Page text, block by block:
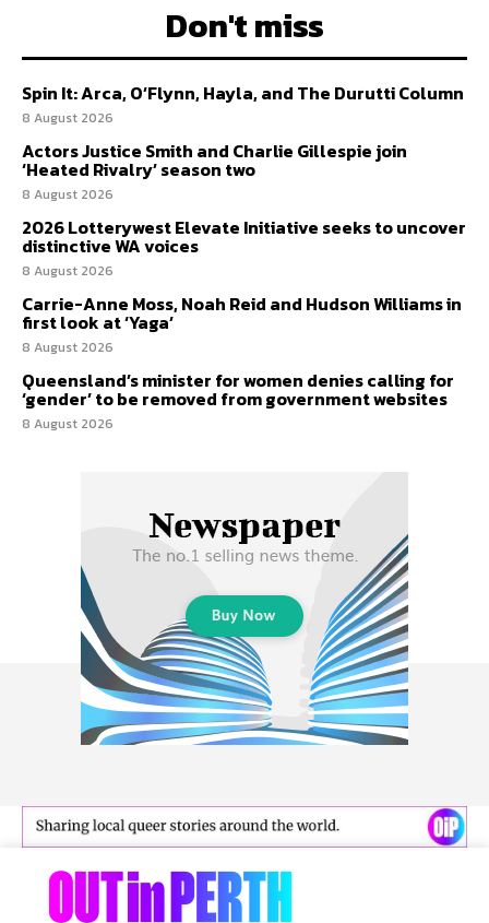
Don't miss
Spin It: Arca, O’Flynn, Hayla, and The Durutti Column
8 August 2026
Actors Justice Smith and Charlie Gillespie join
‘Heated Rivalry’ season two
8 August 2026
2026 Lotterywest Elevate Initiative seeks to uncover
distinctive WA voices
8 August 2026
Carrie-Anne Moss, Noah Reid and Hudson Williams in
first look at ‘Yaga’
8 August 2026
Queensland’s minister for women denies calling for
‘gender’ to be removed from government websites
8 August 2026